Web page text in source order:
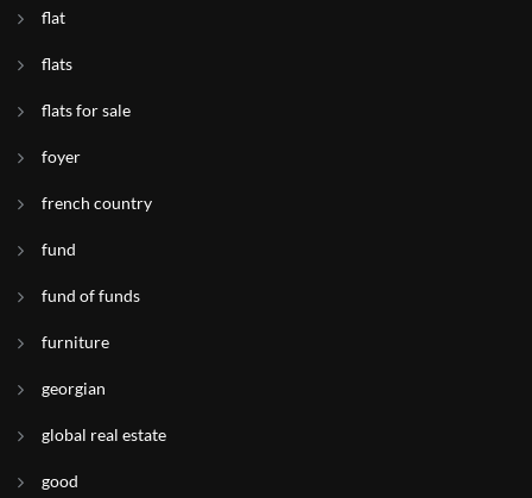
flat
flats
flats for sale
foyer
french country
fund
fund of funds
furniture
georgian
global real estate
good